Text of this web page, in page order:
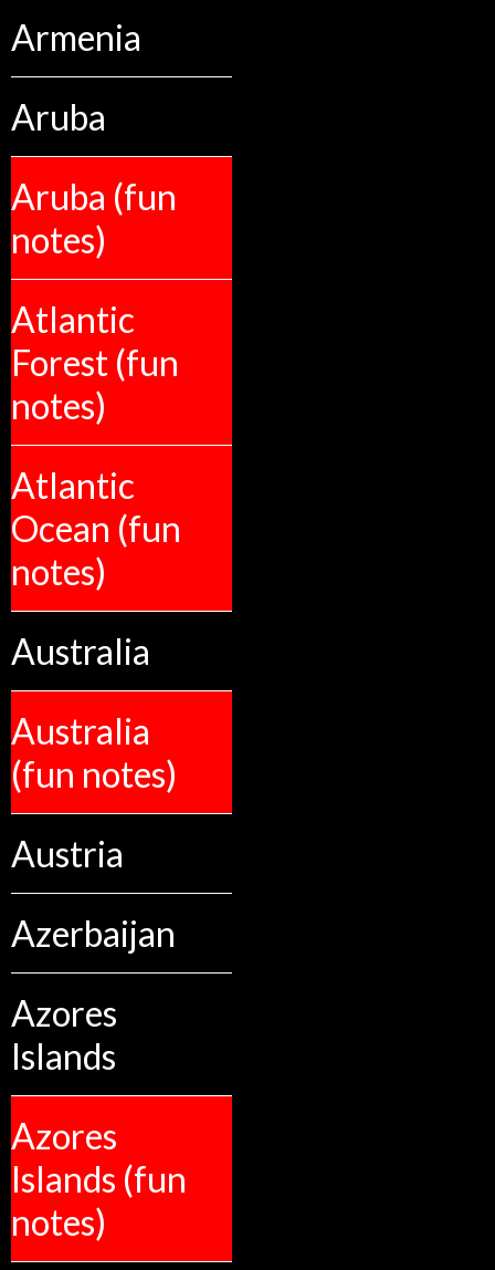
Armenia
Aruba
Aruba (fun
notes)
Atlantic
Forest (fun
notes)
Atlantic
Ocean (fun
notes)
Australia
Australia
(fun notes)
Austria
Azerbaijan
Azores
Islands
Azores
Islands (fun
notes)